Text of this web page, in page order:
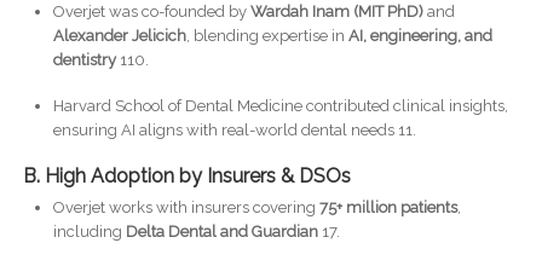
Overjet was co-founded by Wardah Inam (MIT PhD)and
Alexander Jelicich, blending expertise in AI, engineering, and
dentistry110.
Harvard School of Dental Medicine contributed clinical insights,
ensuring AI aligns with real-world dental needs 11.
B. High Adoption by Insurers & DSOs
Overjet works with insurers covering 75+ million patients,
including Delta Dental and Guardian17.